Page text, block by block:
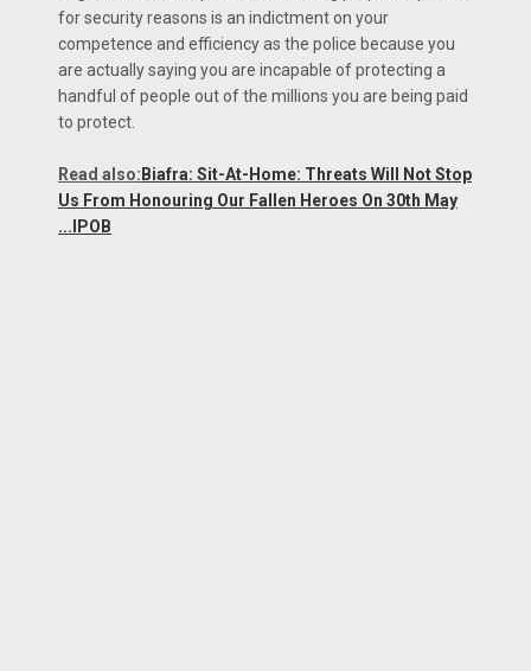
for security reasons is an indictment on your
competence and efficiency as the police because you
are actually saying you are incapable of protecting a
handful of people out of the millions you are being paid
to protect.
Read also: Biafra: Sit-At-Home: Threats Will Not Stop
Us From Honouring Our Fallen Heroes On 30th May
...IPOB